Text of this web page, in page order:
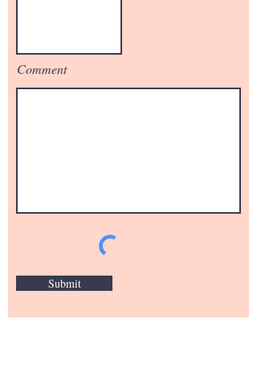
Comment
Submit